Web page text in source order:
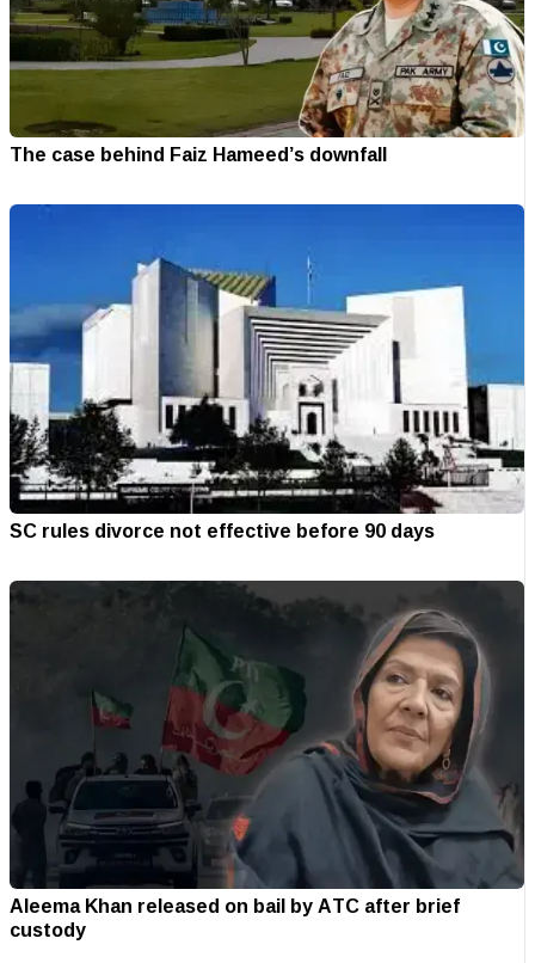
The case behind Faiz Hameed’s downfall
SC rules divorce not effective before 90 days
Aleema Khan released on bail by ATC after brief
custody